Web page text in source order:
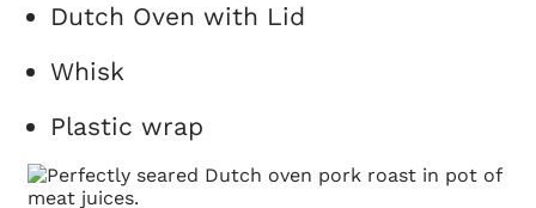
Dutch Oven with Lid
Whisk
Plastic wrap